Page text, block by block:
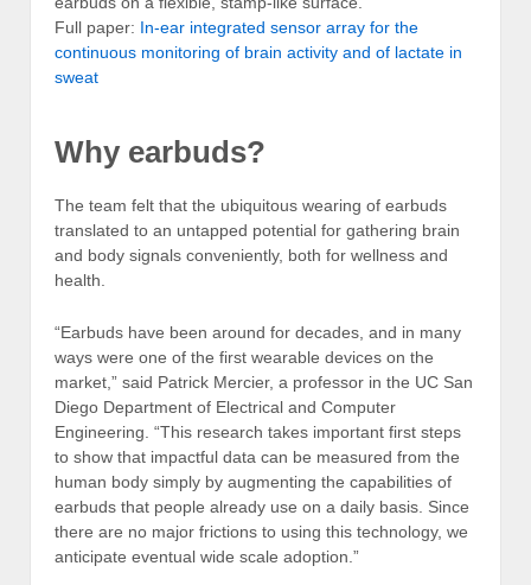
Full paper: In-ear integrated sensor array for the
continuous monitoring of brain activity and of lactate in
sweat
Why earbuds?
The team felt that the ubiquitous wearing of earbuds
translated to an untapped potential for gathering brain
and body signals conveniently, both for wellness and
health.
“Earbuds have been around for decades, and in many
ways were one of the first wearable devices on the
market,” said Patrick Mercier, a professor in the UC San
Diego Department of Electrical and Computer
Engineering. “This research takes important first steps
to show that impactful data can be measured from the
human body simply by augmenting the capabilities of
earbuds that people already use on a daily basis. Since
there are no major frictions to using this technology, we
anticipate eventual wide scale adoption.”